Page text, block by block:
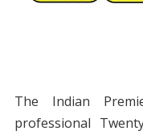
The Indian
professional